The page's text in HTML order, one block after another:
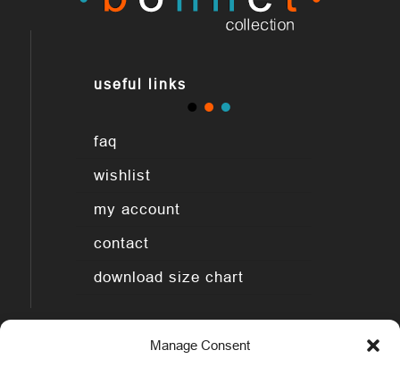
Manage Consent
useful links
faq
wishlist
my account
contact
download size chart